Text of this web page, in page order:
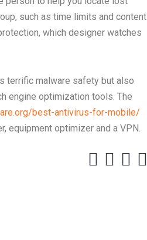
such as time limits and content
which designer watches
terrific malware safety but also
engine optimization tools. The
best-antivirus-for-mobile/
equipment optimizer and a VPN.